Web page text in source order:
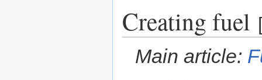
Creating fuel
Main article: